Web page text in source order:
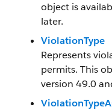
object is
later.
ViolationType
Represents
permits. This
version 49.0